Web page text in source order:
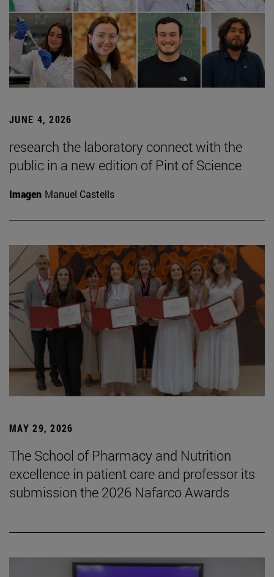
JUNE 4, 2026
research the laboratory connect with the
public in a new edition of Pint of Science
Imagen Manuel Castells
MAY 29, 2026
The School of Pharmacy and Nutrition
excellence in patient care and professor its
submission the 2026 Nafarco Awards